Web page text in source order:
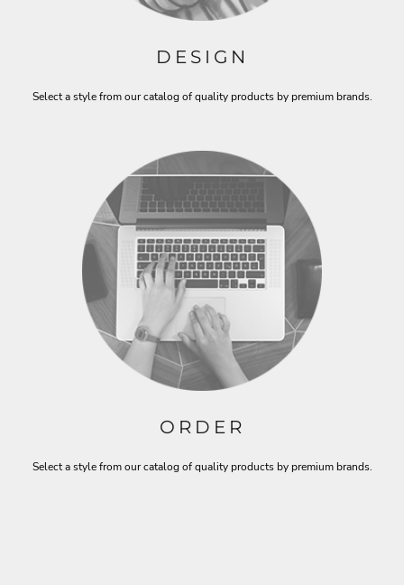
DESIGN
Select a style from our catalog of quality products by premium brands.
ORDER
Select a style from our catalog of quality products by premium brands.